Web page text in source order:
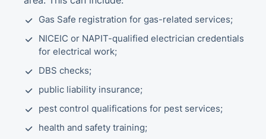
Gas Safe registration for gas-related services;
NICEIC or NAPIT-qualified electrician credentials
for electrical work;
DBS checks;
public liability insurance;
pest control qualifications for pest services;
health and safety training;